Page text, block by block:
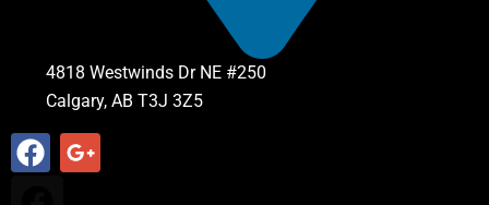
4818 Westwinds Dr NE #250
Calgary, AB T3J 3Z5